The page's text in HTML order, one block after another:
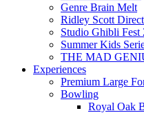
Genre Brain Melt
Ridley Scott
Studio Ghibli Fest
Summer Kids
THE MAD
Experiences
Premium Large
Bowling
Royal Oak